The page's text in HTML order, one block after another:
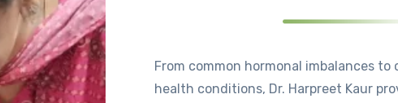
From common hormonal imbalances
health conditions, Dr. Harpreet Kaur